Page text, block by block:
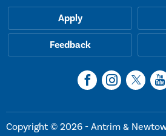
Apply
Feedback
Copyright © 2026 - Antrim &